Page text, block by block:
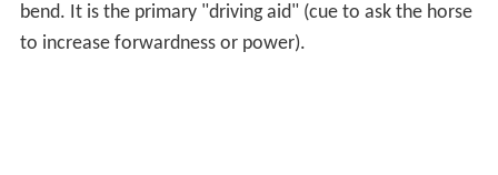
bend. It is the primary "driving aid" (cue to ask the horse
to increase forwardness or power).